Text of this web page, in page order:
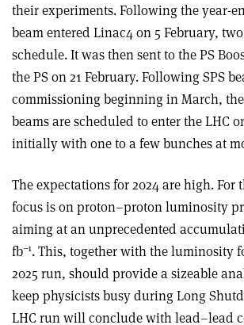
their experiments. Following the year-
beam entered Linac4 on 5 February,
schedule. It was then sent to the PS
the PS on 21 February. Following SPS
commissioning beginning in March,
beams are scheduled to enter the LHC
initially with one to a few bunches at
The expectations for 2024 are high. For
focus is on proton–proton luminosity
aiming at an unprecedented
fb–1. This, together with the luminosity
2025 run, should provide a sizeable
keep physicists busy during Long
LHC run will conclude with lead–lead